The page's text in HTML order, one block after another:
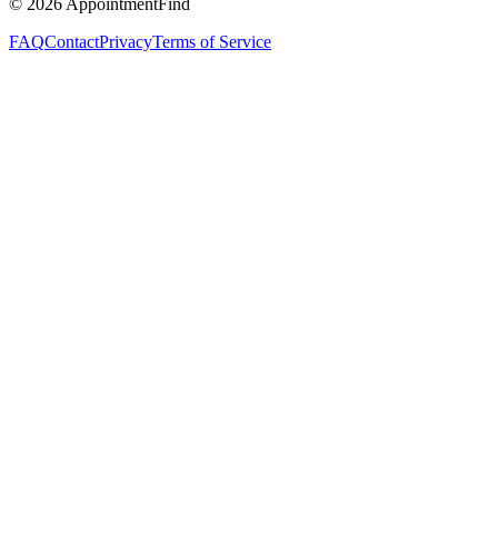
FAQContactPrivacyTerms of Service